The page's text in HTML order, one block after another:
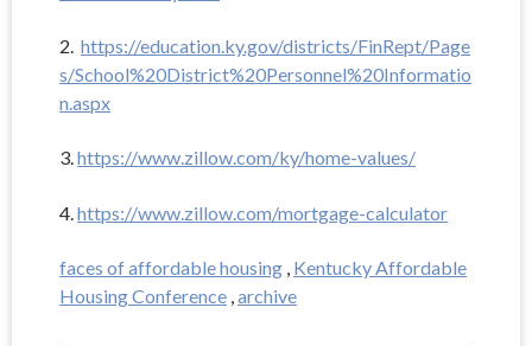
2. https://education.ky.gov/districts/FinRept/Page
s/School%20District%20Personnel%20Informatio
n.aspx
3.https://www.zillow.com/ky/home-values/
4. https://www.zillow.com/mortgage-calculator
faces of affordable housing , Kentucky Affordable
Housing Conference ,archive